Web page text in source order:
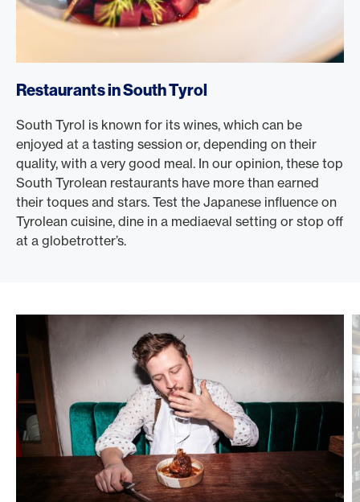
Restaurants in South Tyrol
South Tyrol is known for its wines, which can be
enjoyed at a tasting session or, depending on their
quality, with a very good meal. In our opinion, these top
South Tyrolean restaurants have more than earned
their toques and stars. Test the Japanese influence on
Tyrolean cuisine, dine in a mediaeval setting or stop off
at a globetrotter’s.